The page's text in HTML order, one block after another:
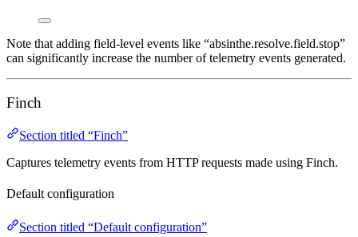
Note that adding field-level events like “absinthe.resolve.field.stop”
can significantly increase the number of telemetry events generated.
Finch
Section titled “Finch”
Captures telemetry events from HTTP requests made using Finch.
Default configuration
Section titled “Default configuration”